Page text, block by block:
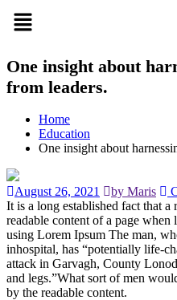
One insight about
from leaders.
Home
Education
One insight about
August 26, 2021 by Maris
It is a long established fact that
readable content of a page
using Lorem Ipsum The man,
inhospital, has “potentially life-
attack in Garvagh, County
and legs.”What sort of men
by the readable content.